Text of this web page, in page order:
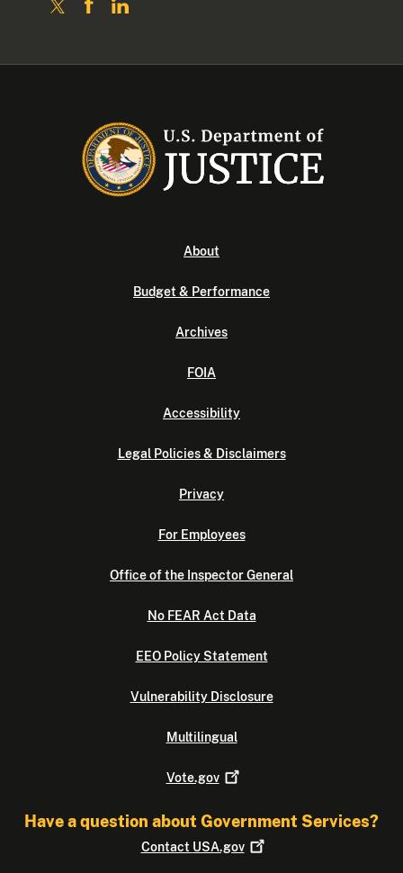
About
Budget & Performance
Archives
FOIA
Accessibility
Legal Policies & Disclaimers
Privacy
For Employees
Office of the Inspector General
No FEAR Act Data
EEO Policy Statement
Vulnerability Disclosure
Multilingual
Vote.gov
Have a question about Government Services?
Contact USA.gov